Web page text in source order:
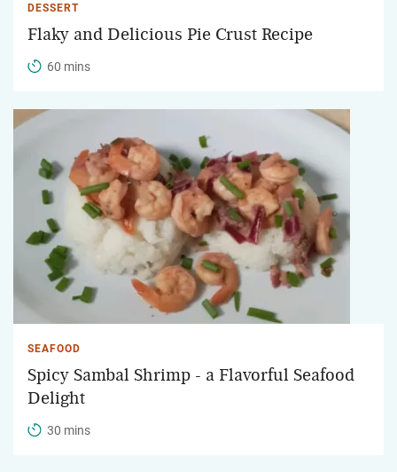
DESSERT
Flaky and Delicious Pie Crust Recipe
60 mins
SEAFOOD
Spicy Sambal Shrimp - a Flavorful Seafood
Delight
30 mins